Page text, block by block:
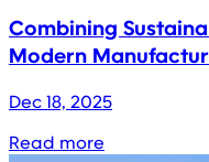
Combining
Modern
Dec 18, 2025
Read more